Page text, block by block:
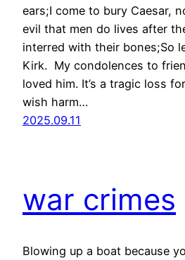
ears;I come to bury Caesar,
evil that men do lives after
interred with their bones;So
Kirk. My condolences to
loved him. It’s a tragic loss
wish harm…
2025.09.11
war crimes
Blowing up a boat because